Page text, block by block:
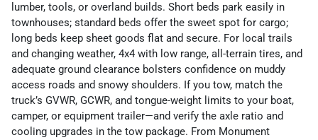
lumber, tools, or overland builds. Short beds park easily in
townhouses; standard beds offer the sweet spot for cargo;
long beds keep sheet goods flat and secure. For local trails
and changing weather, 4x4 with low range, all-terrain tires, and
adequate ground clearance bolsters confidence on muddy
access roads and snowy shoulders. If you tow, match the
truck’s GVWR, GCWR, and tongue-weight limits to your boat,
camper, or equipment trailer—and verify the axle ratio and
cooling upgrades in the tow package. From Monument